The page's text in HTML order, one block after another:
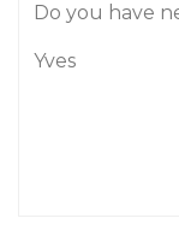
Do you have
Yves